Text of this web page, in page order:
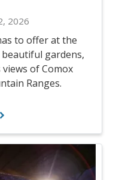
2026
to offer at the
gardens,
of Comox
Ranges.